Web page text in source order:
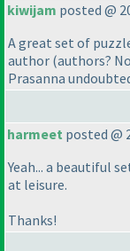
kiwijam posted @
A great set of
author (authors?
Prasanna
harmeet posted @
Yeah... a beautiful
at leisure.
Thanks!